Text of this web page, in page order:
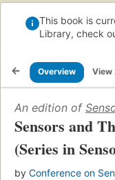
This book is
Library, check
Overview View
An edition of
Sensors and
(Series in
by Conference on